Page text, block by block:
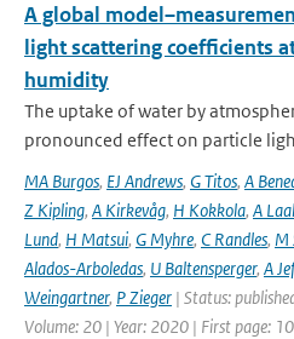
A global
light scattering coefficients
humidity
The uptake of water by
pronounced effect on particle
MA Burgos, EJ Andrews, G Titos, A
Z Kipling, A Kirkevåg, H Kokkola, A
Lund, H Matsui, G Myhre, C Randles, M
Alados-Arboledas, U Baltensperger, A
Weingartner, P Zieger | Status:
Volume: 20 | Year: 2020 | First page: